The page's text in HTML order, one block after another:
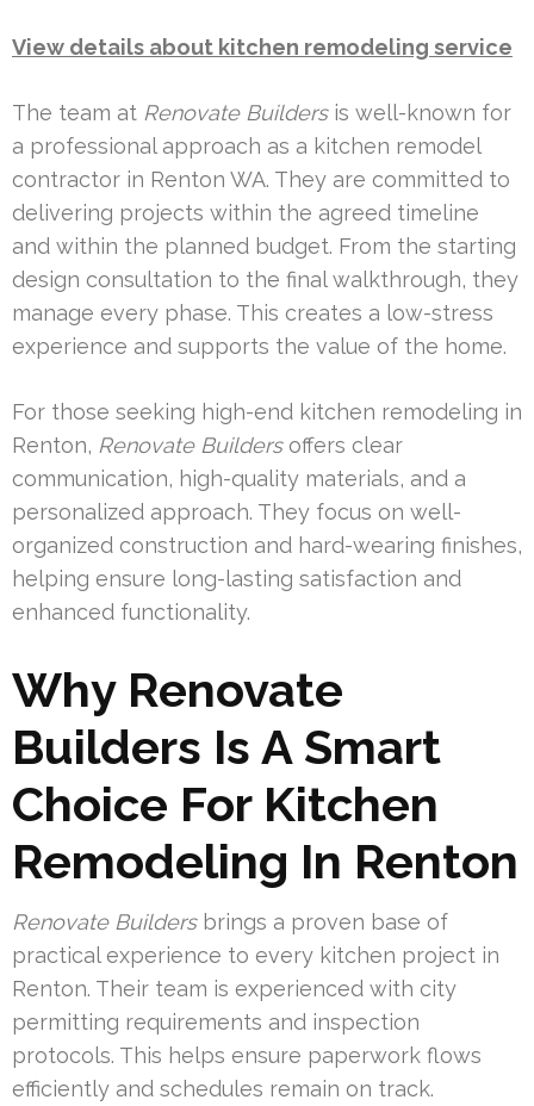
View details about kitchen remodeling service
The team at Renovate Buildersis well-known for
a professional approach as a kitchen remodel
contractor in Renton WA. They are committed to
delivering projects within the agreed timeline
and within the planned budget. From the starting
design consultation to the final walkthrough, they
manage every phase. This creates a low-stress
experience and supports the value of the home.
For those seeking high-end kitchen remodeling in
Renton, Renovate Buildersoffers clear
communication, high-quality materials, and a
personalized approach. They focus on well-
organized construction and hard-wearing finishes,
helping ensure long-lasting satisfaction and
enhanced functionality.
Why Renovate
Builders Is A Smart
Choice For Kitchen
Remodeling In Renton
Renovate Buildersbrings a proven base of
practical experience to every kitchen project in
Renton. Their team is experienced with city
permitting requirements and inspection
protocols. This helps ensure paperwork flows
efficiently and schedules remain on track.